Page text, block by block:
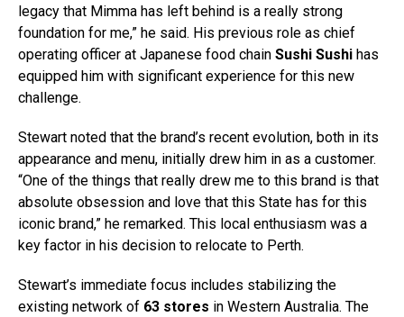
legacy that Mimma has left behind is a really strong
foundation for me,” he said. His previous role as chief
operating officer at Japanese food chain Sushi Sushi has
equipped him with significant experience for this new
challenge.
Stewart noted that the brand’s recent evolution, both in its
appearance and menu, initially drew him in as a customer.
“One of the things that really drew me to this brand is that
absolute obsession and love that this State has for this
iconic brand,” he remarked. This local enthusiasm was a
key factor in his decision to relocate to Perth.
Stewart’s immediate focus includes stabilizing the
existing network of 63 stores in Western Australia. The